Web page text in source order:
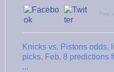
Flag
Knicks vs. Pistons odds,
picks, Feb. 8 predictions
...